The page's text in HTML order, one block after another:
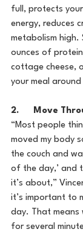
full, protects
energy, reduces
metabolism high.
ounces of
cottage cheese,
your meal
2.      Move
“Most people
moved my body
the couch and
of the day,’ and
it’s about,”
it’s important to
day. That means
for several